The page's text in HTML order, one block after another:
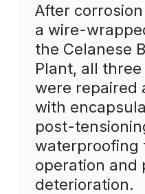
After
a wire-
the Celanese
Plant, all
were repaired
with
post-
waterproofing
operation and
deterioration.